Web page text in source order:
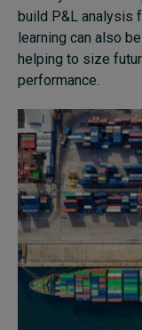
build P&L analysis
learning can also
helping to size
performance.